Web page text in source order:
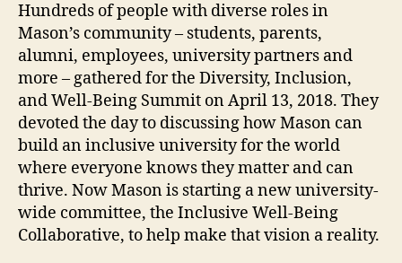
Hundreds of people with diverse roles in
Mason’s community – students, parents,
alumni, employees, university partners and
more – gathered for the Diversity, Inclusion,
and Well-Being Summit on April 13, 2018. They
devoted the day to discussing how Mason can
build an inclusive university for the world
where everyone knows they matter and can
thrive. Now Mason is starting a new university-
wide committee, the Inclusive Well-Being
Collaborative, to help make that vision a reality.